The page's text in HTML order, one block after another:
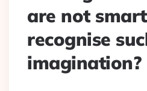
are not
recognise
imagination?